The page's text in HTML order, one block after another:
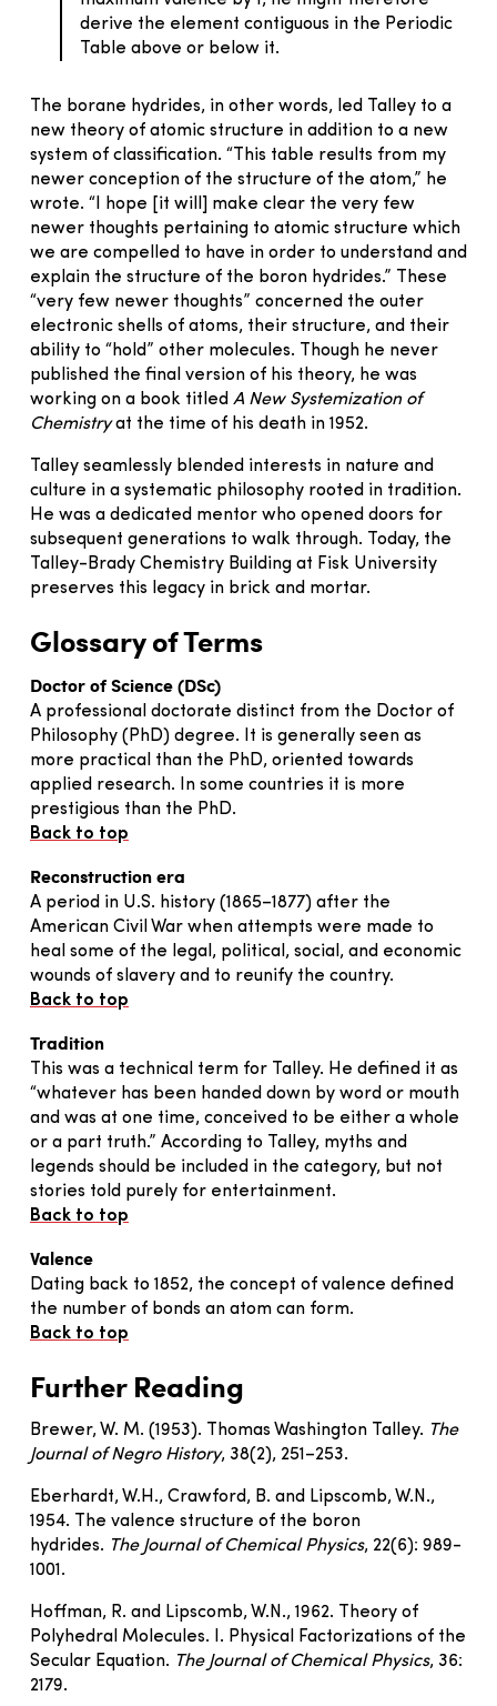
derive the element contiguous in the Periodic
Table above or below it.
The borane hydrides, in other words, led Talley to a
new theory of atomic structure in addition to a new
system of classification. “This table results from my
newer conception of the structure of the atom,” he
wrote. “I hope [it will] make clear the very few
newer thoughts pertaining to atomic structure which
we are compelled to have in order to understand and
explain the structure of the boron hydrides.” These
“very few newer thoughts” concerned the outer
electronic shells of atoms, their structure, and their
ability to “hold” other molecules. Though he never
published the final version of his theory, he was
working on a book titled A New Systemization of
Chemistryat the time of his death in 1952.
Talley seamlessly blended interests in nature and
culture in a systematic philosophy rooted in tradition.
He was a dedicated mentor who opened doors for
subsequent generations to walk through. Today, the
Talley-Brady Chemistry Building at Fisk University
preserves this legacy in brick and mortar.
Glossary of Terms
Doctor of Science (DSc)
A professional doctorate distinct from the Doctor of
Philosophy (PhD) degree. It is generally seen as
more practical than the PhD, oriented towards
applied research. In some countries it is more
prestigious than the PhD.
Back to top
Reconstruction era
A period in U.S. history (1865–1877) after the
American Civil War when attempts were made to
heal some of the legal, political, social, and economic
wounds of slavery and to reunify the country.
Back to top
Tradition
This was a technical term for Talley. He defined it as
“whatever has been handed down by word or mouth
and was at one time, conceived to be either a whole
or a part truth.” According to Talley, myths and
legends should be included in the category, but not
stories told purely for entertainment.
Back to top
Valence
Dating back to 1852, the concept of valence defined
the number of bonds an atom can form.
Back to top
Further Reading
Brewer, W. M. (1953). Thomas Washington Talley. The
Journal of Negro History, 38(2), 251–253.
Eberhardt, W.H., Crawford, B. and Lipscomb, W.N.,
1954. The valence structure of the boron
hydrides. The Journal of Chemical Physics, 22(6): 989-
1001.
Hoffman, R. and Lipscomb, W.N., 1962. Theory of
Polyhedral Molecules. I. Physical Factorizations of the
Secular Equation. The Journal of Chemical Physics, 36:
2179.